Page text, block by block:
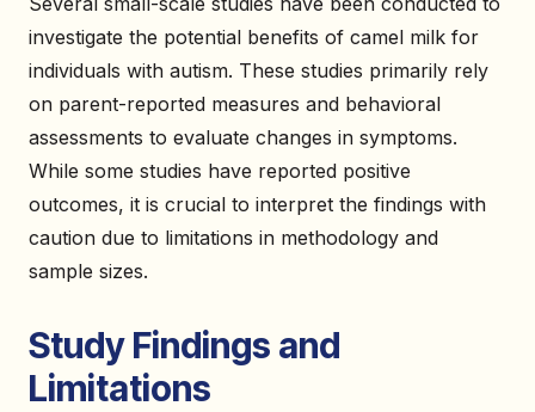
investigate the potential benefits of camel milk for
individuals with autism. These studies primarily rely
on parent-reported measures and behavioral
assessments to evaluate changes in symptoms.
While some studies have reported positive
outcomes, it is crucial to interpret the findings with
caution due to limitations in methodology and
sample sizes.
Study Findings and
Limitations